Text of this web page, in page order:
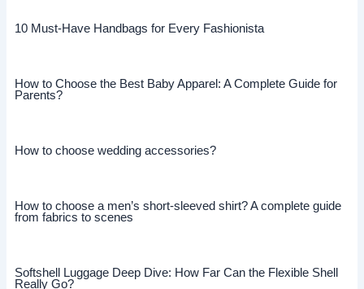
10 Must-Have Handbags for Every Fashionista
How to Choose the Best Baby Apparel: A Complete Guide for
Parents?
How to choose wedding accessories?
How to choose a men’s short-sleeved shirt? A complete guide
from fabrics to scenes
Softshell Luggage Deep Dive: How Far Can the Flexible Shell
Really Go?